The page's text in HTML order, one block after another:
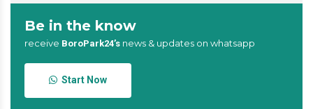
Be in the know
receive BoroPark24’s news & updates on whatsapp
Start Now